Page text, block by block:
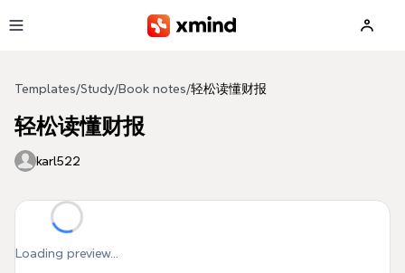
Templates/Study/Book notes/轻松读懂财报
轻松读懂财报
karl522
Loading preview...